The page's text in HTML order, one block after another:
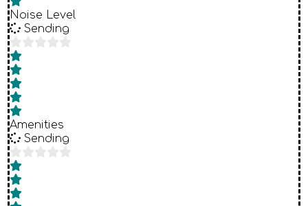
Noise Level
Sending
Amenities
Sending